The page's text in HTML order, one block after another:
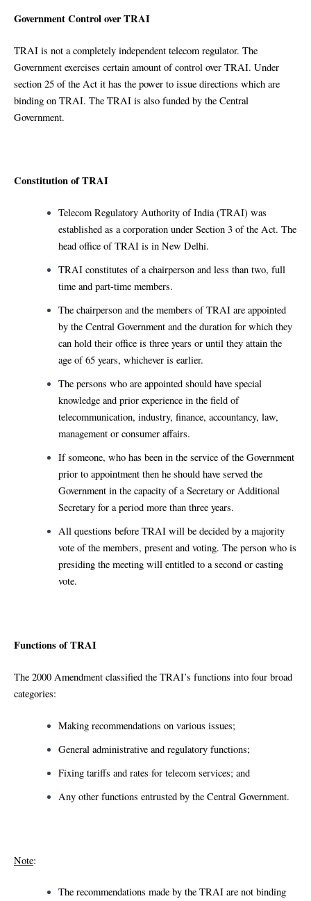
Government Control over TRAI
TRAI is not a completely independent telecom regulator. The
Government exercises certain amount of control over TRAI. Under
section 25 of the Act it has the power to issue directions which are
binding on TRAI. The TRAI is also funded by the Central
Government.
Constitution of TRAI
Telecom Regulatory Authority of India (TRAI) was
established as a corporation under Section 3 of the Act. The
head office of TRAI is in New Delhi.
TRAI constitutes of a chairperson and less than two, full
time and part-time members.
The chairperson and the members of TRAI are appointed
by the Central Government and the duration for which they
can hold their office is three years or until they attain the
age of 65 years, whichever is earlier.
The persons who are appointed should have special
knowledge and prior experience in the field of
telecommunication, industry, finance, accountancy, law,
management or consumer affairs.
If someone, who has been in the service of the Government
prior to appointment then he should have served the
Government in the capacity of a Secretary or Additional
Secretary for a period more than three years.
All questions before TRAI will be decided by a majority
vote of the members, present and voting. The person who is
presiding the meeting will entitled to a second or casting
vote.
Functions of TRAI
The 2000 Amendment classified the TRAI’s functions into four broad
categories:
Making recommendations on various issues;
General administrative and regulatory functions;
Fixing tariffs and rates for telecom services; and
Any other functions entrusted by the Central Government.
Note:
The recommendations made by the TRAI are not binding